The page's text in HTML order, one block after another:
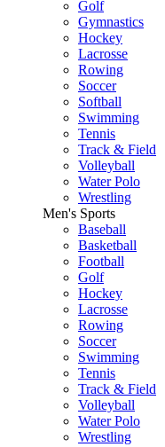
Golf
Gymnastics
Hockey
Lacrosse
Rowing
Soccer
Softball
Swimming
Tennis
Track & Field
Volleyball
Water Polo
Wrestling
Men's Sports
Baseball
Basketball
Football
Golf
Hockey
Lacrosse
Rowing
Soccer
Swimming
Tennis
Track & Field
Volleyball
Water Polo
Wrestling